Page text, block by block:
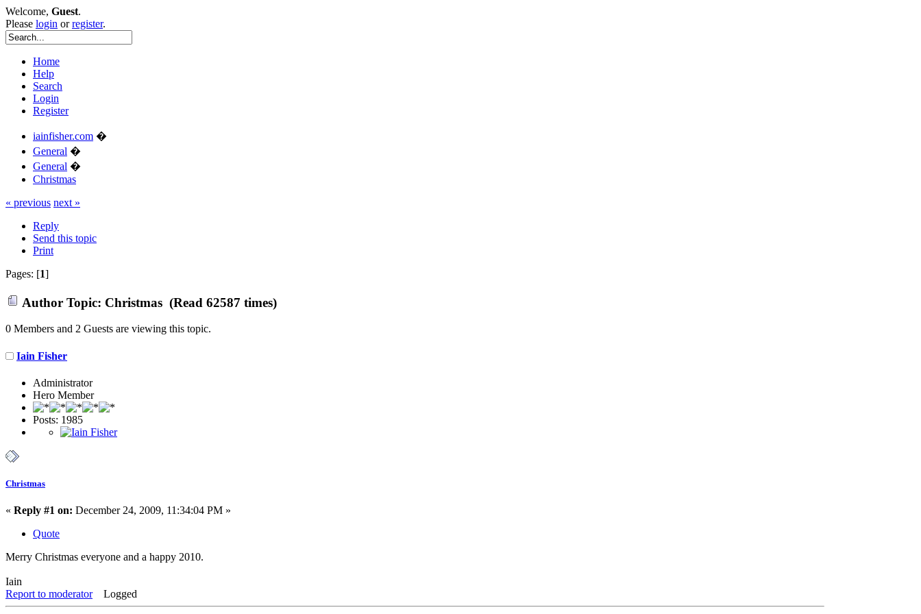
Welcome, Guest.
Please login orregister.
Home
Help
Search
Login
Register
iainfisher.com �
General �
General �
Christmas
« previous next »
Reply
Send this topic
Print
Pages: [1]
Author Topic: Christmas (Read 62587 times)
0 Members and 2 Guests are viewing this topic.
Iain Fisher
Administrator
Hero Member
Posts: 1985
Christmas
« Reply #1 on: December 24, 2009, 11:34:04 PM »
Quote
Merry Christmas everyone and a happy 2010.
Iain
Report to moderator
Logged